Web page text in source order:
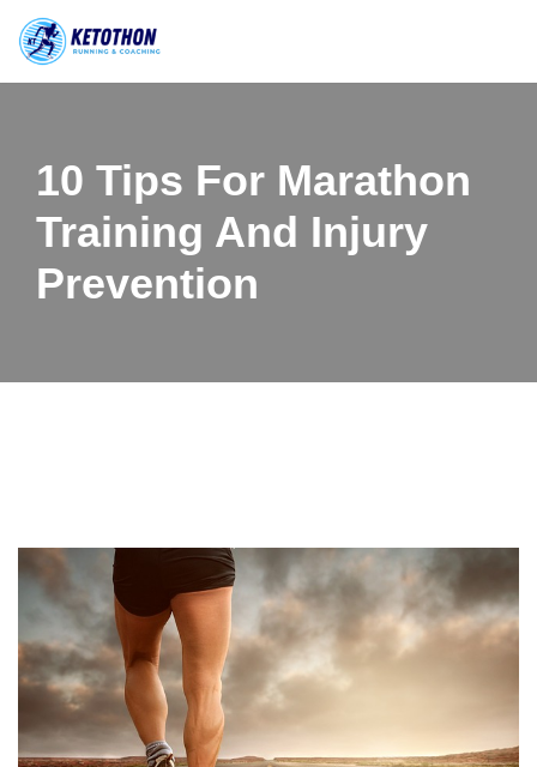
Skip
10 Tips For Marathon
Training And Injury
Prevention